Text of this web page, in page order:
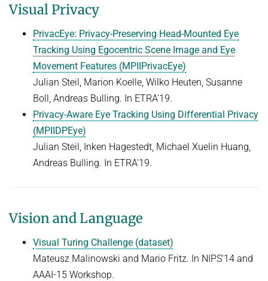
Visual Privacy
PrivacEye: Privacy-Preserving Head-Mounted Eye
Tracking Using Egocentric Scene Image and Eye
Movement Features (MPIIPrivacEye)
Julian Steil, Marion Koelle, Wilko Heuten, Susanne
Boll, Andreas Bulling. In ETRA'19.
Privacy-Aware Eye Tracking Using Differential Privacy
(MPIIDPEye)
Julian Steil, Inken Hagestedt, Michael Xuelin Huang,
Andreas Bulling. In ETRA'19.
Vision and Language
Visual Turing Challenge (dataset)
Mateusz Malinowski and Mario Fritz. In NIPS'14 and
AAAI-15 Workshop.